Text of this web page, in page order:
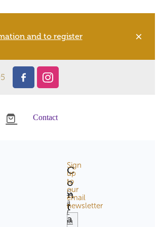
and to register
Contact
C
o
n
t
a
G
a
r
m
Sign
up
to
our
email
newsletter